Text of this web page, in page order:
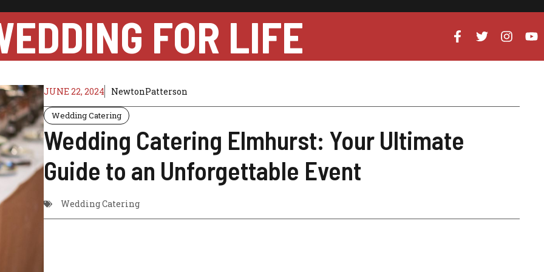
FOR LIFE
JUNE 22, 2024 NewtonPatterson
Wedding Catering
Wedding Catering Elmhurst: Your Ultimate
Guide to an Unforgettable Event
Wedding Catering